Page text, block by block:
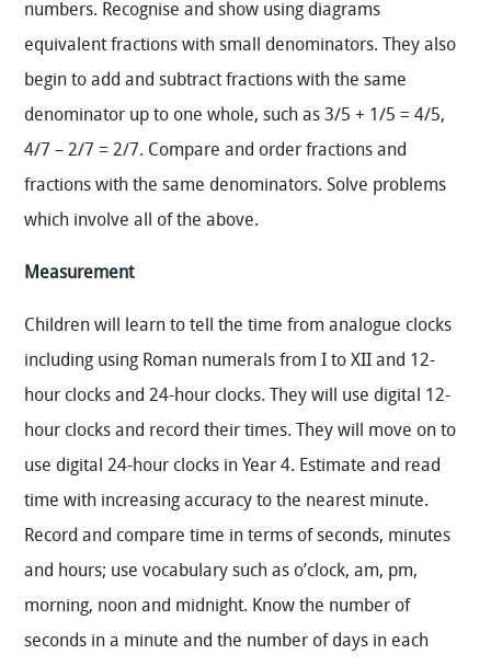
numbers. Recognise and show using diagrams
equivalent fractions with small denominators. They also
begin to add and subtract fractions with the same
denominator up to one whole, such as 3/5 + 1/5 = 4/5,
4/7 – 2/7 = 2/7. Compare and order fractions and
fractions with the same denominators. Solve problems
which involve all of the above.
Measurement
Children will learn to tell the time from analogue clocks
including using Roman numerals from I to XII and 12-
hour clocks and 24-hour clocks. They will use digital 12-
hour clocks and record their times. They will move on to
use digital 24-hour clocks in Year 4. Estimate and read
time with increasing accuracy to the nearest minute.
Record and compare time in terms of seconds, minutes
and hours; use vocabulary such as o’clock, am, pm,
morning, noon and midnight. Know the number of
seconds in a minute and the number of days in each